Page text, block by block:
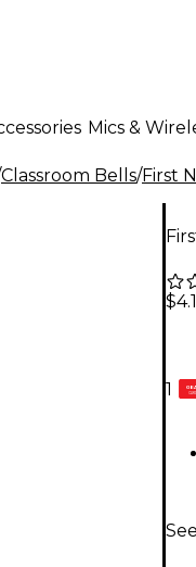
Mics &
Classroom Bells/First
1 CARD